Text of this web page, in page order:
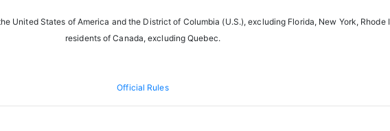
United States of America and the District of Columbia (U.S.), excluding Florida, New York, Rhode
residents of Canada, excluding Quebec.
Official Rules